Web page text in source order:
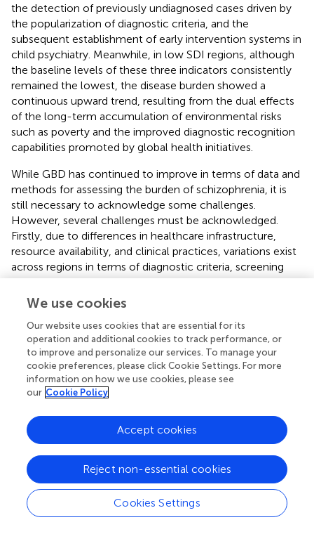
the detection of previously undiagnosed cases driven by
the popularization of diagnostic criteria, and the
subsequent establishment of early intervention systems in
child psychiatry. Meanwhile, in low SDI regions, although
the baseline levels of these three indicators consistently
remained the lowest, the disease burden showed a
continuous upward trend, resulting from the dual effects
of the long-term accumulation of environmental risks
such as poverty and the improved diagnostic recognition
capabilities promoted by global health initiatives.
While GBD has continued to improve in terms of data and
methods for assessing the burden of schizophrenia, it is
still necessary to acknowledge some challenges.
However, several challenges must be acknowledged.
Firstly, due to differences in healthcare infrastructure,
resource availability, and clinical practices, variations exist
across regions in terms of diagnostic criteria, screening
coverage, detection technologies, and reporting
completeness. These discrepancies may give rise to
true epidemiological changes in incidence rates.
Secondly, the task of quantifying and mitigating all
variations in prevalence estimates attributable to
measurement error presents considerable difficulties.
Although the Institute for Health Metrics and Evaluation
known biases, such as those related to case definitions
and survey techniques, the availability of data points
Furthermore, there is a notable scarcity of research
focused on the risk factors associated with schizophrenia,
which could serve as predictive covariates in
epidemiological models ().
We use cookies
Our website uses cookies that are essential for its
operation and additional cookies to track performance, or
to improve and personalize our services. To manage your
cookie preferences, please click Cookie Settings. For more
information on how we use cookies, please see
our Cookie Policy
Cookies Settings
Reject non-essential cookies
Accept cookies